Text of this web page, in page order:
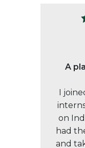
A
I
on
had
and